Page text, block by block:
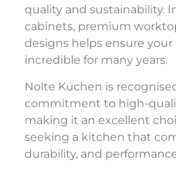
quality and sustainability.
cabinets, premium
designs helps ensure
incredible for many years.
Nolte Küchen is
commitment to high-
making it an excellent
seeking a kitchen that
durability, and